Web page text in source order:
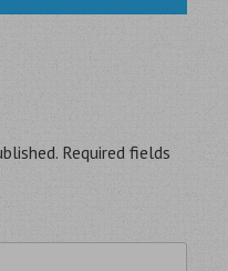
Required fields